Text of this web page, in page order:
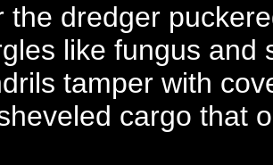
the dredger
like fungus and
tamper with
cargo that